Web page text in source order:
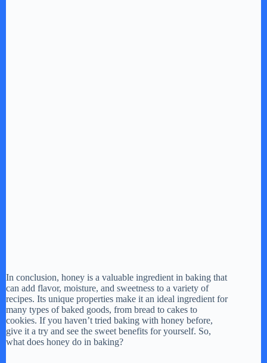
In conclusion, honey is a valuable ingredient in baking that
can add flavor, moisture, and sweetness to a variety of
recipes. Its unique properties make it an ideal ingredient for
many types of baked goods, from bread to cakes to
cookies. If you haven’t tried baking with honey before,
give it a try and see the sweet benefits for yourself. So,
what does honey do in baking?